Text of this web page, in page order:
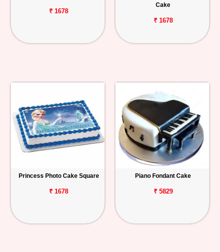
₹ 1678
Cake
₹ 1678
Princess Photo Cake Square
₹ 1678
Piano Fondant Cake
₹ 5829